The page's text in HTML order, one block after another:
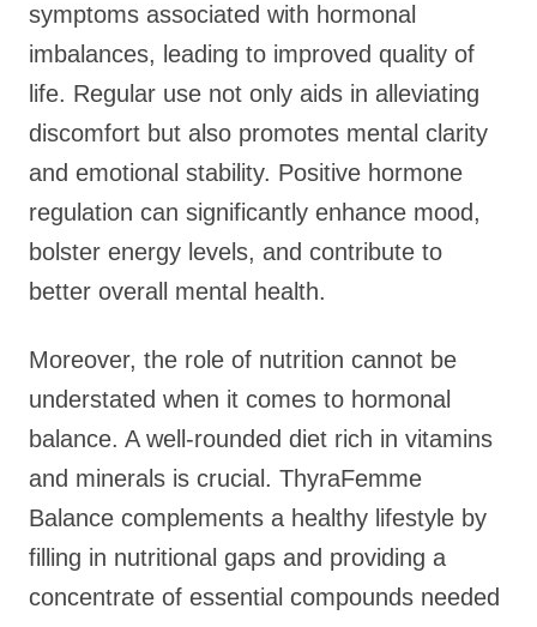
symptoms associated with hormonal
imbalances, leading to improved quality of
life. Regular use not only aids in alleviating
discomfort but also promotes mental clarity
and emotional stability. Positive hormone
regulation can significantly enhance mood,
bolster energy levels, and contribute to
better overall mental health.
Moreover, the role of nutrition cannot be
understated when it comes to hormonal
balance. A well-rounded diet rich in vitamins
and minerals is crucial. ThyraFemme
Balance complements a healthy lifestyle by
filling in nutritional gaps and providing a
concentrate of essential compounds needed